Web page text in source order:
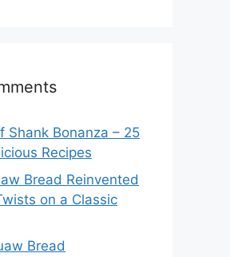
Shank Bonanza – 25
Recipes
Bread Reinvented
on a Classic
Bread